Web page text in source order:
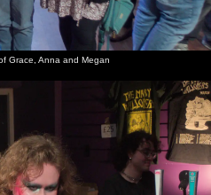
Grace, Anna and Megan